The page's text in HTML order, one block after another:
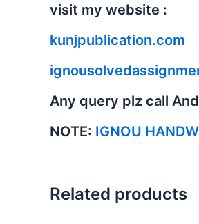
visit my website :
kunjpublication.com
Any query plz call
NOTE: IGNOU
Related products